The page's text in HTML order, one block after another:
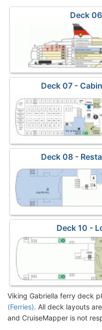
Deck
Deck 07 -
Deck 08 -
Deck 10 -
Viking Gabriella ferry deck
(Ferries). All deck layouts
and CruiseMapper is not